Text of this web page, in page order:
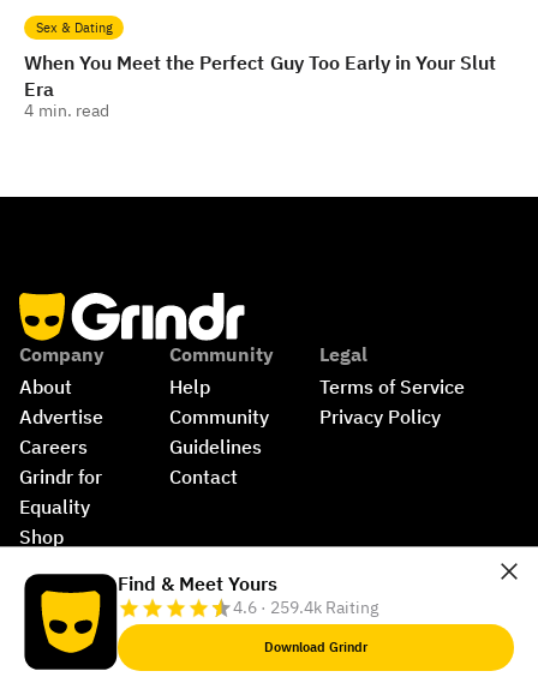
Sex & Dating
When You Meet the Perfect Guy Too Early in Your Slut
Era
4 min. read
Company
About
Advertise
Careers
Grindr for
Equality
Shop
Community
Help
Community
Guidelines
Contact
Legal
Terms of Service
Privacy Policy
Find & Meet Yours
4.6 · 259.4k Raiting
Download Grindr